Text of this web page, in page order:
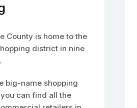
County is home to the
district in nine
big-name shopping
can find all the